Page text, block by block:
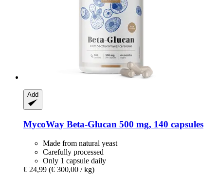
Add
MycoWay Beta-​Glucan 500 mg, 140 capsules
Made from natural yeast
Carefully processed
Only 1 capsule daily
€ 24,99 (€ 300,00 / kg)